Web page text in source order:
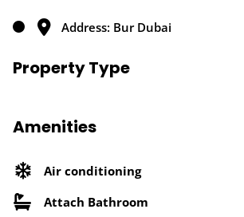
Address: Bur Dubai
Property Type
Amenities
Air conditioning
Attach Bathroom